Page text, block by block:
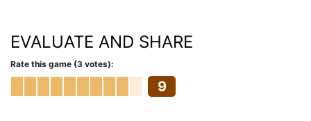
EVALUATE AND SHARE
Rate this game (3 votes):
9